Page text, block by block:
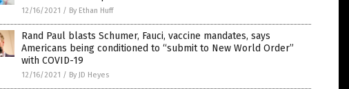
12/16/2021 / By Ethan Huff
Rand Paul blasts Schumer, Fauci, vaccine mandates, says
Americans being conditioned to “submit to New World Order”
with COVID-19
12/16/2021 / By JD Heyes